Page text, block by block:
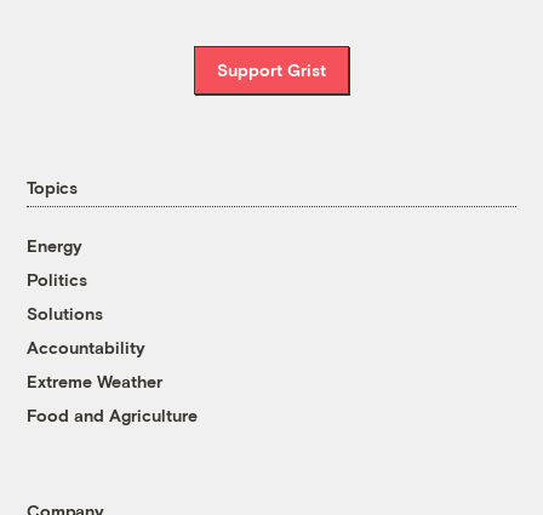
Support Grist
Topics
Energy
Politics
Solutions
Accountability
Extreme Weather
Food and Agriculture